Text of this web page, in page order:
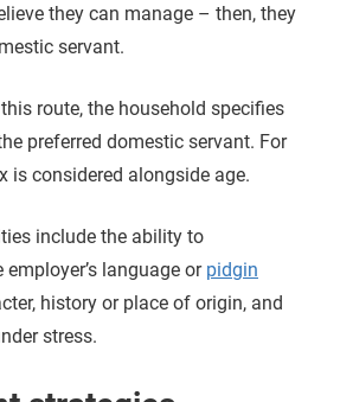
they can manage – then, they
servant.
route, the household specifies
preferred domestic servant. For
is considered alongside age.
include the ability to
language or pidgin
history or place of origin, and
stress.